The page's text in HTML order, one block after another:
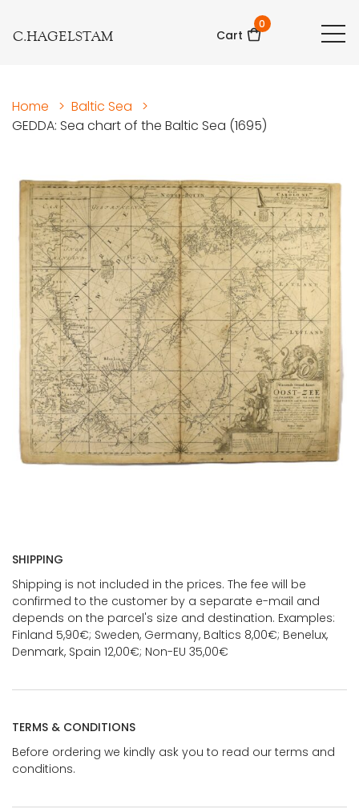
C.HAGELSTAM Cart
0
Home > Baltic Sea
>
GEDDA: Sea chart of the Baltic Sea (1695)
SHIPPING
Shipping is not included in the prices. The fee will be
confirmed to the customer by a separate e-mail and
depends on the parcel's size and destination. Examples:
Finland 5,90€; Sweden, Germany, Baltics 8,00€; Benelux,
Denmark, Spain 12,00€; Non-EU 35,00€
TERMS & CONDITIONS
Before ordering we kindly ask you to read our terms and
conditions.